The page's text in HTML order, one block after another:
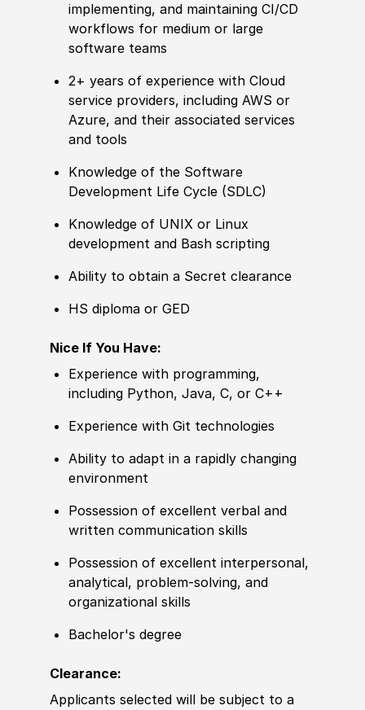
implementing, and maintaining CI/CD
workflows for medium or large
software teams
2+ years of experience with Cloud
service providers, including AWS or
Azure, and their associated services
and tools
Knowledge of the Software
Development Life Cycle (SDLC)
Knowledge of UNIX or Linux
development and Bash scripting
Ability to obtain a Secret clearance
HS diploma or GED
Nice If You Have:
Experience with programming,
including Python, Java, C, or C++
Experience with Git technologies
Ability to adapt in a rapidly changing
environment
Possession of excellent verbal and
written communication skills
Possession of excellent interpersonal,
analytical, problem-solving, and
organizational skills
Bachelor's degree
Clearance:
Applicants selected will be subject to a